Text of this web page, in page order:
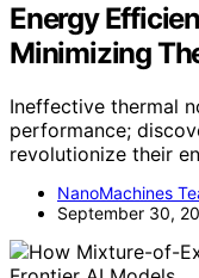
Energy
Minimizing
Ineffective thermal
performance;
revolutionize their
NanoMachines
September 30,